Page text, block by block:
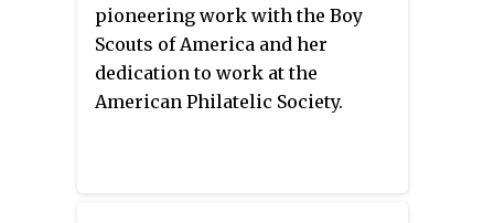
pioneering work with the Boy
Scouts of America and her
dedication to work at the
American Philatelic Society.